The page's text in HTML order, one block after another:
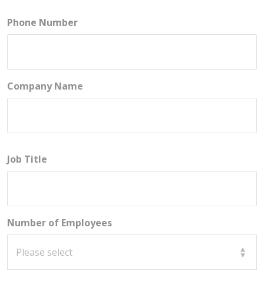
Phone Number
Company Name
Job Title
Number of Employees